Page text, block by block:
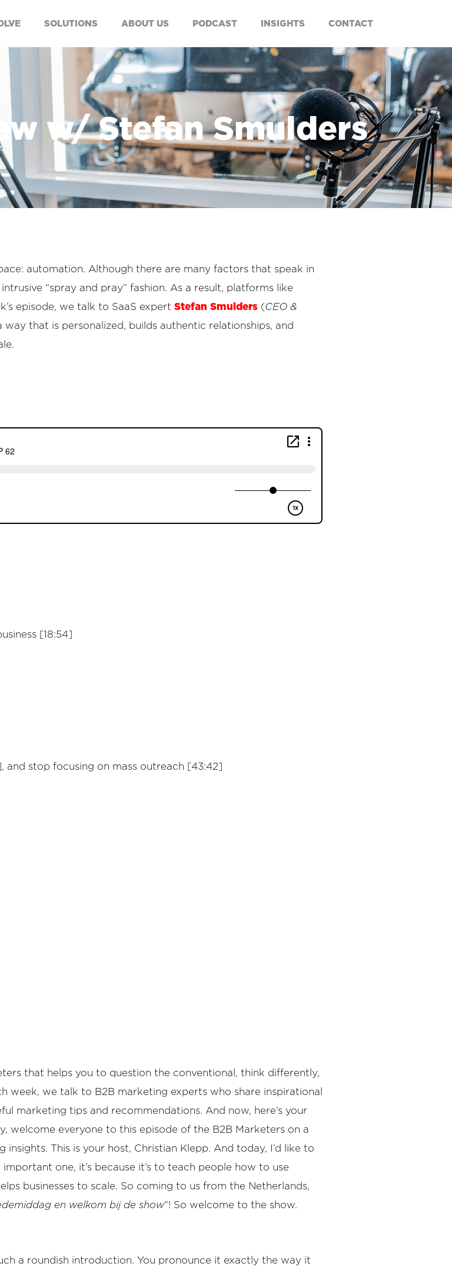
SOLUTIONS ABOUT US PODCAST INSIGHTS CONTACT
w/ Stefan Smulders
automation. Although there are many factors that speak in
“spray and pray” fashion. As a result, platforms like
episode, we talk to SaaS expert Stefan Smulders (CEO &
that is personalized, builds authentic relationships, and
[18:54]
and stop focusing on mass outreach [43:42]
that helps you to question the conventional, think differently,
week, we talk to B2B marketing experts who share inspirational
marketing tips and recommendations. And now, here’s your
welcome everyone to this episode of the B2B Marketers on a
This is your host, Christian Klepp. And today, I’d like to
one, it’s because it’s to teach people how to use
businesses to scale. So coming to us from the Netherlands,
en welkom bij de show“! So welcome to the show.
a roundish introduction. You pronounce it exactly the way it